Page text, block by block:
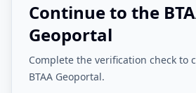
Continue to the
Geoportal
Complete the verification check to
BTAA Geoportal.